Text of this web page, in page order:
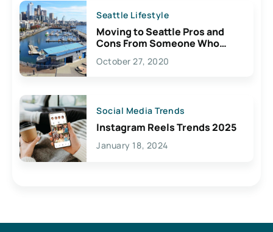
Seattle Lifestyle
Moving to Seattle Pros and
Cons From Someone Who
Lives Here
October 27, 2020
Social Media Trends
Instagram Reels Trends 2025
January 18, 2024